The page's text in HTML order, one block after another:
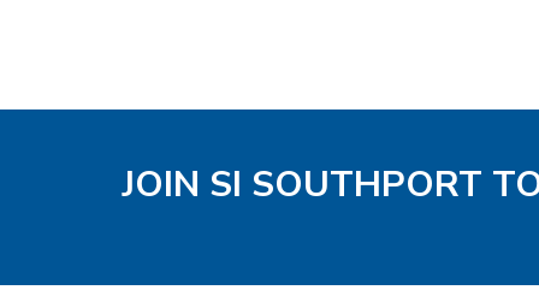
JOIN SI SOUTHPORT